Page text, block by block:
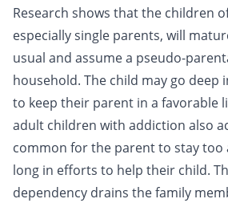
Research shows that the children
especially single parents, will
usual and assume a pseudo-
household. The child may go deep
to keep their parent in a favorable
adult children with addiction also
common for the parent to stay
long in efforts to help their child.
dependency drains the family